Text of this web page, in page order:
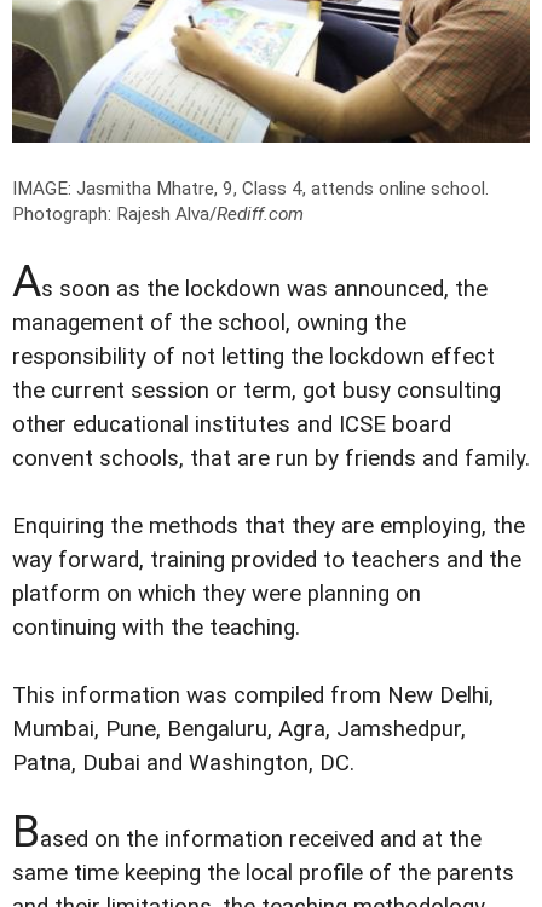
IMAGE: Jasmitha Mhatre, 9, Class 4, attends online school.
Photograph: Rajesh Alva/Rediff.com
As soon as the lockdown was announced, the
management of the school, owning the
responsibility of not letting the lockdown effect
the current session or term, got busy consulting
other educational institutes and ICSE board
convent schools, that are run by friends and family.
Enquiring the methods that they are employing, the
way forward, training provided to teachers and the
platform on which they were planning on
continuing with the teaching.
This information was compiled from New Delhi,
Mumbai, Pune, Bengaluru, Agra, Jamshedpur,
Patna, Dubai and Washington, DC.
Based on the information received and at the
same time keeping the local profile of the parents